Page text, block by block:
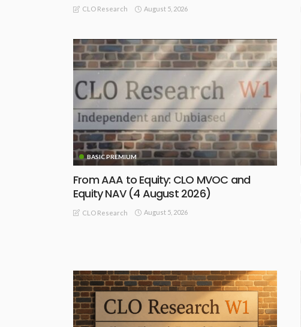
CLO Research August 5, 2026
BASIC PREMIUM
From AAA to Equity: CLO MVOC and
Equity NAV (4 August 2026)
CLO Research August 5, 2026